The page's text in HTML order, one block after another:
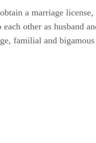
a marriage
other as husband
familial and